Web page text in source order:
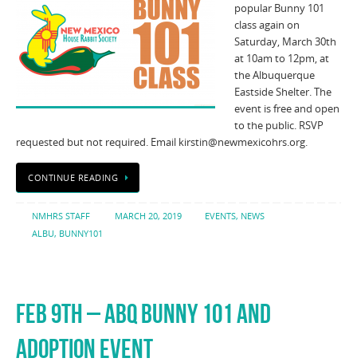
popular Bunny 101
class again on
Saturday, March 30th
at 10am to 12pm, at
the Albuquerque
Eastside Shelter. The
event is free and open
to the public. RSVP
requested but not required. Email kirstin@newmexicohrs.org.
CONTINUE READING
NMHRS STAFF MARCH 20, 2019 EVENTS, NEWS
ALBU, BUNNY101
FEB 9TH – ABQ BUNNY 101 AND
ADOPTION EVENT